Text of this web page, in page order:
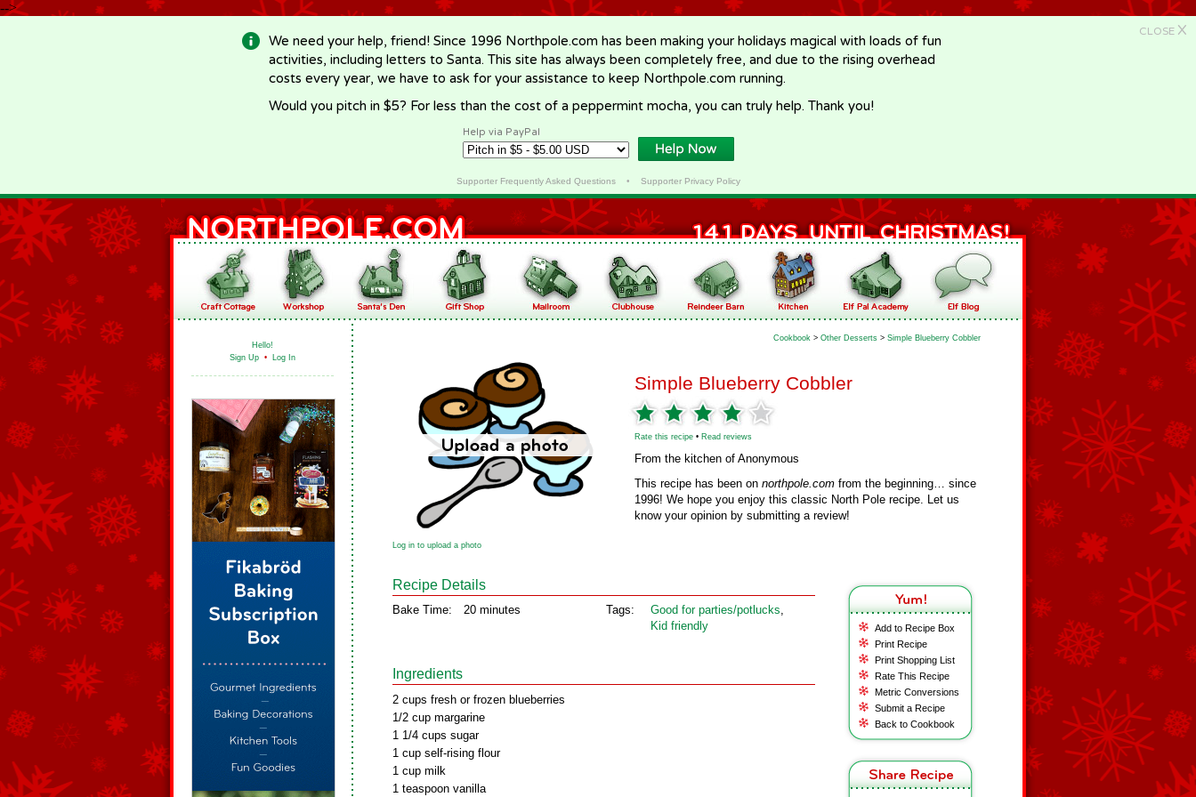
-->
CLOSE X
We need your help, friend! Since 1996 Northpole.com has been making your holidays magical with loads of fun
activities, including letters to Santa. This site has always been completely free, and due to the rising overhead
costs every year, we have to ask for your assistance to keep Northpole.com running.
Would you pitch in $5? For less than the cost of a peppermint mocha, you can truly help. Thank you!
Help via PayPal
Supporter Frequently Asked Questions• Supporter Privacy Policy
Hello!
Sign Up • Log In
Cookbook > Other Desserts > Simple Blueberry Cobbler
Simple Blueberry Cobbler
Rate this recipe • Read reviews
From the kitchen of Anonymous
This recipe has been on northpole.com from the beginning… since
1996! We hope you enjoy this classic North Pole recipe. Let us
know your opinion by submitting a review!
Log in to upload a photo
Add to Recipe Box
Print Recipe
Print Shopping List
Rate This Recipe
Metric Conversions
Submit a Recipe
Back to Cookbook
Recipe Details
Bake Time: 20 minutes Tags: Good for parties/potlucks,
Kid friendly
Ingredients
2 cups fresh or frozen blueberries
1/2 cup margarine
1 1/4 cups sugar
1 cup self-rising flour
1 cup milk
1 teaspoon vanilla